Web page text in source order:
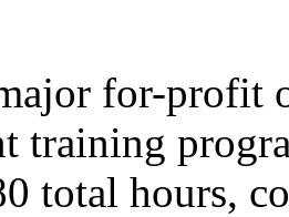
for-profit
training
total hours,